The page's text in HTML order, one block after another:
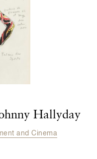
Hallyday
and Cinema